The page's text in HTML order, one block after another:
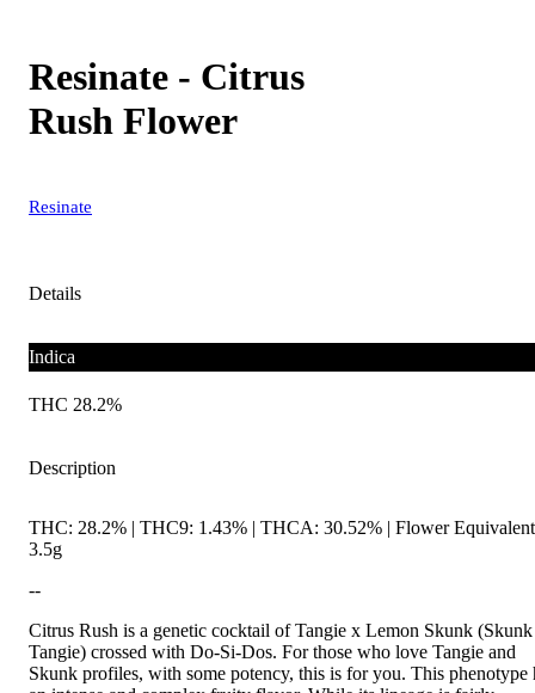
Resinate - Citrus
Rush Flower
Resinate
Details
Indica
THC 28.2%
Description
THC: 28.2% | THC9: 1.43% | THCA: 30.52% | Flower
3.5g
--
Citrus Rush is a genetic cocktail of Tangie x Lemon Skunk (Skunk
Tangie) crossed with Do-Si-Dos. For those who love Tangie and
Skunk profiles, with some potency, this is for you. This phenotype